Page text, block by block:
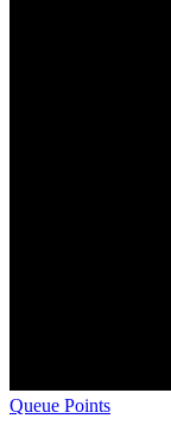
Queue Points